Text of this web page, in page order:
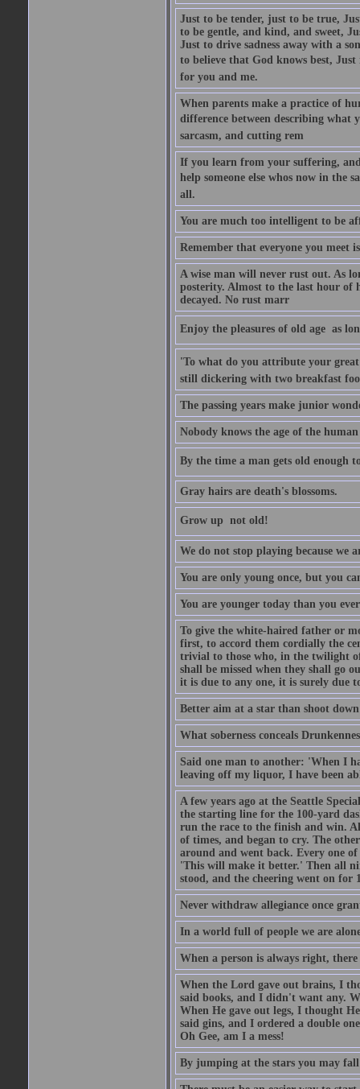
Just to be tender, just to be true,
to be gentle, and kind, and sweet,
Just to drive sadness away with a
to believe that God knows best, Just
for you and me.
When parents make a practice of
difference between describing what
sarcasm, and cutting rem
If you learn from your suffering,
help someone else whos now in the
all.
You are much too intelligent to be
Remember that everyone you meet
A wise man will never rust out. As
posterity. Almost to the last hour of
decayed. No rust marr
Enjoy the pleasures of old age  as
'To what do you attribute your
still dickering with two breakfast
The passing years make junior
Nobody knows the age of the
By the time a man gets old enough
Gray hairs are death's blossoms.
Grow up  not old!
We do not stop playing because we
You are only young once, but you
You are younger today than you
To give the white-haired father or
first, to accord them cordially the
trivial to those who, in the twilight
shall be missed when they shall go
it is due to any one, it is surely due
Better aim at a star than shoot
What soberness conceals
Said one man to another: 'When I
leaving off my liquor, I have been
A few years ago at the Seattle
the starting line for the 100-yard
run the race to the finish and win.
of times, and began to cry. The
around and went back. Every one
'This will make it better.' Then all
stood, and the cheering went on for
Never withdraw allegiance once
In a world full of people we are
When a person is always right,
When the Lord gave out brains, I
said books, and I didn't want any.
When He gave out legs, I thought
said gins, and I ordered a double
Oh Gee, am I a mess!
By jumping at the stars you may